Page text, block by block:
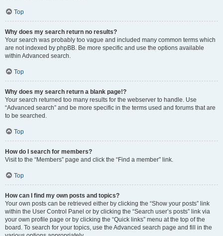
Top
Why does my search return no results?
Your search was probably too vague and included many common terms which
are not indexed by phpBB. Be more specific and use the options available
within Advanced search.
Top
Why does my search return a blank page!?
Your search returned too many results for the webserver to handle. Use
“Advanced search” and be more specific in the terms used and forums that are
to be searched.
Top
How do I search for members?
Visit to the “Members” page and click the “Find a member” link.
Top
How can I find my own posts and topics?
Your own posts can be retrieved either by clicking the “Show your posts” link
within the User Control Panel or by clicking the “Search user’s posts” link via
your own profile page or by clicking the “Quick links” menu at the top of the
board. To search for your topics, use the Advanced search page and fill in the